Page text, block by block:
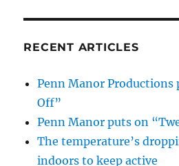
RECENT ARTICLES
Penn Manor Productions
Off”
Penn Manor puts on
The temperature’s
indoors to keep active